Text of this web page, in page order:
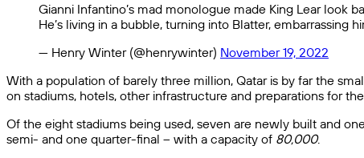
Gianni Infantino’s mad monologue made King Lear look
He’s living in a bubble, turning into Blatter, embarrassing
— Henry Winter (@henrywinter) November 19, 2022
With a population of barely three million, Qatar is by far the
on stadiums, hotels, other infrastructure and preparations for
Of the eight stadiums being used, seven are newly built and
semi- and one quarter-final – with a capacity of 80,000.